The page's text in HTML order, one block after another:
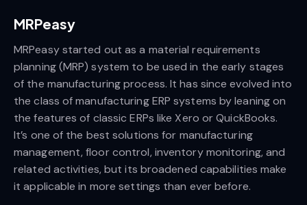
MRPeasy
MRPeasy started out as a material requirements
planning (MRP) system to be used in the early stages
of the manufacturing process. It has since evolved into
the class of manufacturing ERP systems by leaning on
the features of classic ERPs like Xero or QuickBooks.
It’s one of the best solutions for manufacturing
management, floor control, inventory monitoring, and
related activities, but its broadened capabilities make
it applicable in more settings than ever before.